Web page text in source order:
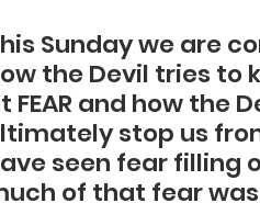
Sunday we are
the Devil tries to
FEAR and how the
stop us
seen fear filling
of that fear